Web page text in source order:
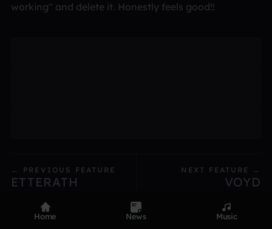
working" and delete it. Honestly feels good!!
← PREVIOUS FEATURE
ETTERATH
NEXT FEATURE →
VOYD
DevicesGenres
Home News Music